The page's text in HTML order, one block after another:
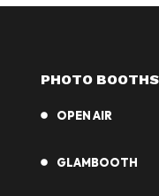
PHOTO BOOTHS
OPEN AIR
GLAMBOOTH